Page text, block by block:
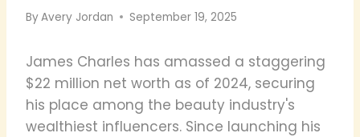
ByAvery Jordan September 19, 2025
James Charles has amassed a staggering
$22 million net worth as of 2024, securing
his place among the beauty industry's
wealthiest influencers. Since launching his